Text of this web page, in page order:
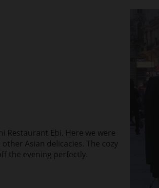
Restaurant Ebi. Here we were
Asian delicacies. The cozy
the evening perfectly.